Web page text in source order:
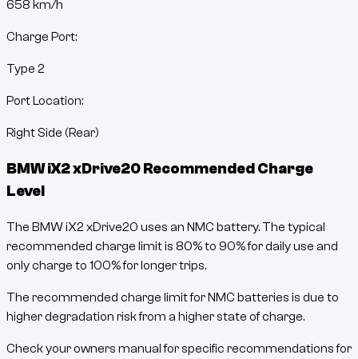
658 km/h
Charge Port:
Type 2
Port Location:
Right Side (Rear)
BMW iX2 xDrive20Recommended Charge
Level
The BMW iX2 xDrive20 uses an NMC battery. The typical
recommended charge limit is 80% to 90% for daily use and
only charge to 100% for longer trips.
The recommended charge limit for NMC batteries is due to
higher degradation risk from a higher state of charge.
Check your owners manual for specific recommendations for